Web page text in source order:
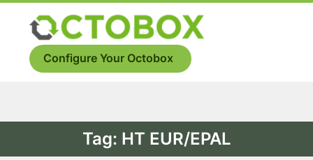
content
Configure Your Octobox
Menu
Tag: HT EUR/EPAL